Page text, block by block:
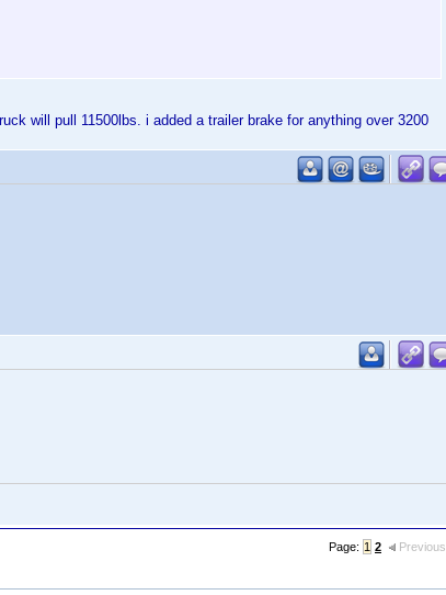
will pull 11500lbs. i added a trailer brake for anything over 3200
Page: 1 2 Previous